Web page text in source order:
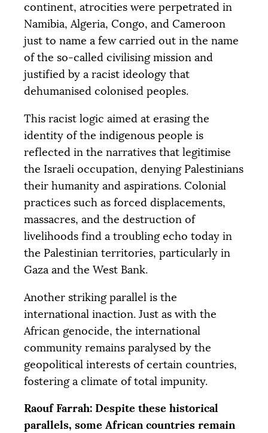
continent, atrocities were perpetrated in
Namibia, Algeria, Congo, and Cameroon
just to name a few carried out in the name
of the so-called civilising mission and
justified by a racist ideology that
dehumanised colonised peoples.
This racist logic aimed at erasing the
identity of the indigenous people is
reflected in the narratives that legitimise
the Israeli occupation, denying Palestinians
their humanity and aspirations. Colonial
practices such as forced displacements,
massacres, and the destruction of
livelihoods find a troubling echo today in
the Palestinian territories, particularly in
Gaza and the West Bank.
Another striking parallel is the
international inaction. Just as with the
African genocide, the international
community remains paralysed by the
geopolitical interests of certain countries,
fostering a climate of total impunity.
Raouf Farrah: Despite these historical
parallels, some African countries remain